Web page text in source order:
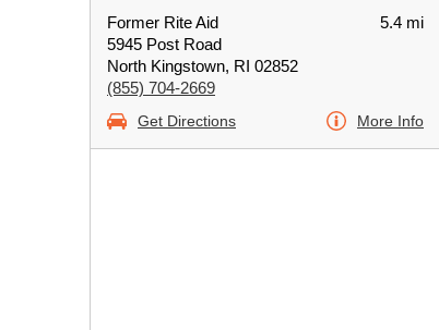
Former Rite Aid
5945 Post Road
North Kingstown, RI 02852
(855) 704-2669
5.4 mi
Get Directions More Info